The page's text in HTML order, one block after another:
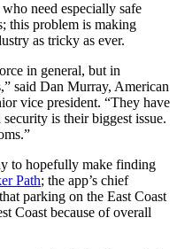
need especially safe
this problem is making
as tricky as ever.
in general, but in
said Dan Murray, American
vice president. “They have
is their biggest issue.
to hopefully make finding
Path; the app’s chief
parking on the East Coast
Coast because of overall